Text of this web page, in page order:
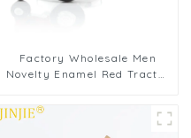
Factory Wholesale Men
Novelty Enamel Red Tractor